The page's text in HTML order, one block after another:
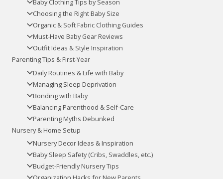
Baby Clothing Tips by Season
Choosing the Right Baby Size
Organic & Soft Fabric Clothing Guides
Must-Have Baby Gear Reviews
Outfit Ideas & Style Inspiration
Parenting Tips & First-Year
Daily Routines & Life with Baby
Managing Sleep Deprivation
Bonding with Baby
Balancing Parenthood & Self-Care
Parenting Myths Debunked
Nursery & Home Setup
Nursery Decor Ideas & Inspiration
Baby Sleep Safety (Cribs, Swaddles, etc.)
Budget-Friendly Nursery Tips